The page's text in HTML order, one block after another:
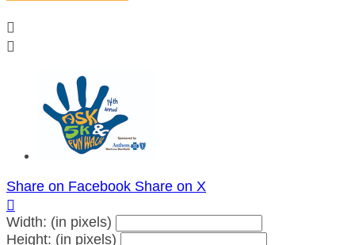


Share on Facebook Share on X

Width: (in pixels)
Height: (in pixels)